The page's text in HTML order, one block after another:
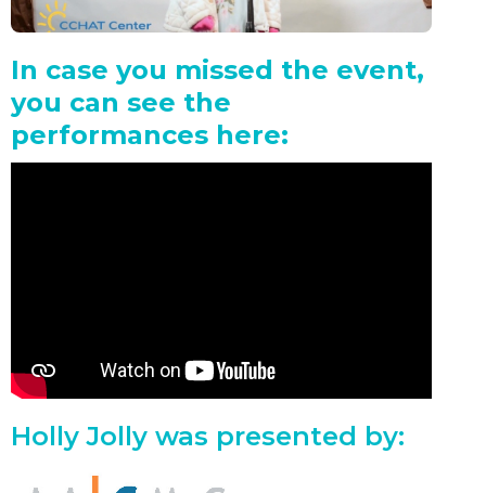
In case you missed the event,
you can see the
performances here:
Holly Jolly was presented by: